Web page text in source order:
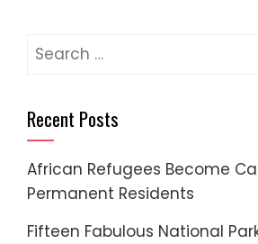
Search
Recent Posts
African Refugees Become
Permanent Residents
Fifteen Fabulous National